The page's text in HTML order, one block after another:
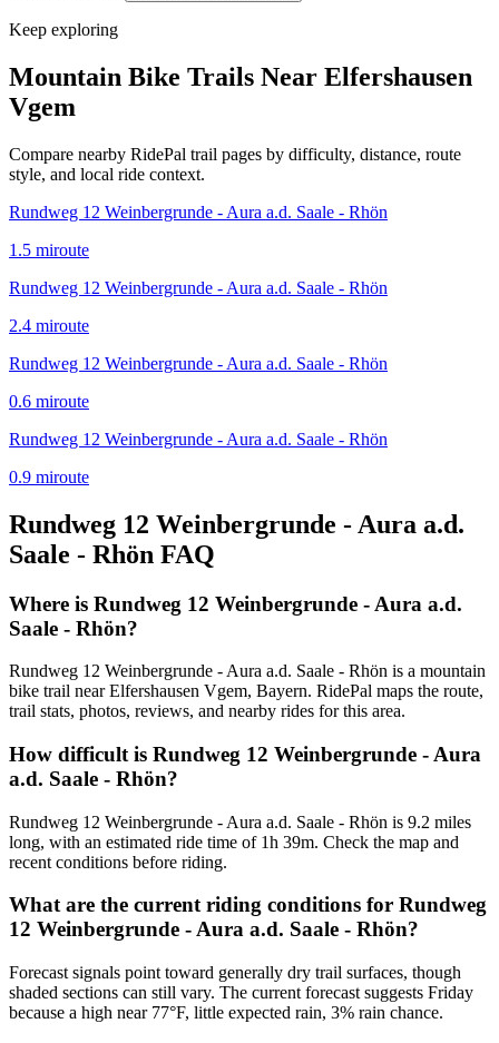
Keep exploring
Mountain Bike Trails Near Elfershausen
Vgem
Compare nearby RidePal trail pages by difficulty, distance, route
style, and local ride context.
Rundweg 12 Weinbergrunde - Aura a.d. Saale - Rhön
1.5 miroute
Rundweg 12 Weinbergrunde - Aura a.d. Saale - Rhön
2.4 miroute
Rundweg 12 Weinbergrunde - Aura a.d. Saale - Rhön
0.6 miroute
Rundweg 12 Weinbergrunde - Aura a.d. Saale - Rhön
0.9 miroute
Rundweg 12 Weinbergrunde - Aura a.d.
Saale - Rhön FAQ
Where is Rundweg 12 Weinbergrunde - Aura a.d.
Saale - Rhön?
Rundweg 12 Weinbergrunde - Aura a.d. Saale - Rhön is a mountain
bike trail near Elfershausen Vgem, Bayern. RidePal maps the route,
trail stats, photos, reviews, and nearby rides for this area.
How difficult is Rundweg 12 Weinbergrunde - Aura
a.d. Saale - Rhön?
Rundweg 12 Weinbergrunde - Aura a.d. Saale - Rhön is 9.2 miles
long, with an estimated ride time of 1h 39m. Check the map and
recent conditions before riding.
What are the current riding conditions for Rundweg
12 Weinbergrunde - Aura a.d. Saale - Rhön?
Forecast signals point toward generally dry trail surfaces, though
shaded sections can still vary. The current forecast suggests Friday
because a high near 77°F, little expected rain, 3% rain chance.